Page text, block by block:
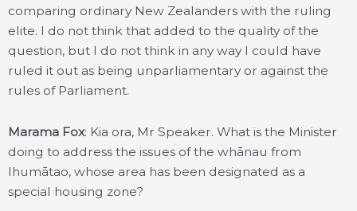
comparing ordinary New Zealanders with the ruling
elite. I do not think that added to the quality of the
question, but I do not think in any way I could have
ruled it out as being unparliamentary or against the
rules of Parliament.
Marama Fox: Kia ora, Mr Speaker. What is the Minister
doing to address the issues of the whānau from
Ihumātao, whose area has been designated as a
special housing zone?